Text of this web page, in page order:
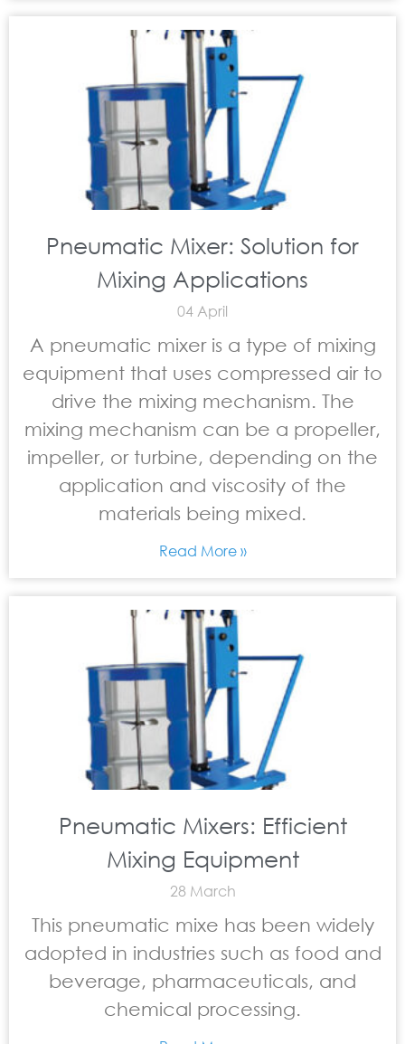
Pneumatic Mixer: Solution for
Mixing Applications
04 April
A pneumatic mixer is a type of mixing
equipment that uses compressed air to
drive the mixing mechanism. The
mixing mechanism can be a propeller,
impeller, or turbine, depending on the
application and viscosity of the
materials being mixed.
Read More »
Pneumatic Mixers: Efficient
Mixing Equipment
28 March
This pneumatic mixe has been widely
adopted in industries such as food and
beverage, pharmaceuticals, and
chemical processing.